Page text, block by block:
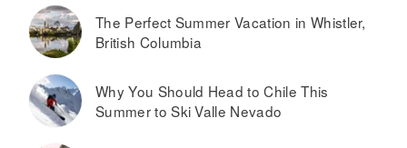
The Perfect Summer Vacation in Whistler,
British Columbia
Why You Should Head to Chile This
Summer to Ski Valle Nevado